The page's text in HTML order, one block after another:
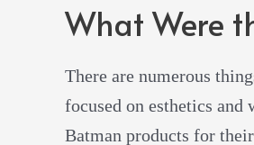
What Were
There are numerous
focused on esthetics
Batman products for